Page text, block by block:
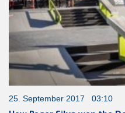
25. September 2017 03:10